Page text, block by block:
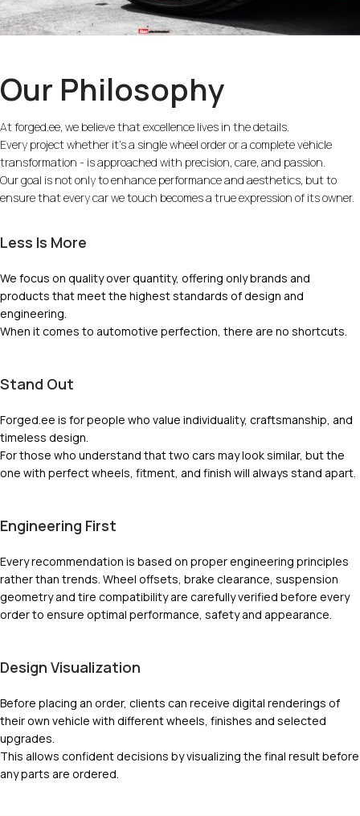
Our Philosophy
At forged.ee, we believe that excellence lives in the details.
Every project whether it’s a single wheel order or a complete vehicle
transformation - is approached with precision, care, and passion.
Our goal is not only to enhance performance and aesthetics, but to
ensure that every car we touch becomes a true expression of its owner.
Less Is More
We focus on quality over quantity, offering only brands and
products that meet the highest standards of design and
engineering.
When it comes to automotive perfection, there are no shortcuts.
Stand Out
Forged.ee is for people who value individuality, craftsmanship, and
timeless design.
For those who understand that two cars may look similar, but the
one with perfect wheels, fitment, and finish will always stand apart.
Engineering First
Every recommendation is based on proper engineering principles
rather than trends. Wheel offsets, brake clearance, suspension
geometry and tire compatibility are carefully verified before every
order to ensure optimal performance, safety and appearance.
Design Visualization
Before placing an order, clients can receive digital renderings of
their own vehicle with different wheels, finishes and selected
upgrades.
This allows confident decisions by visualizing the final result before
any parts are ordered.